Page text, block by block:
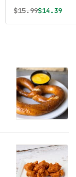
Original price
$15.99$14.39